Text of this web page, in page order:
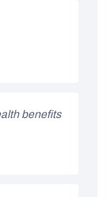
benefits